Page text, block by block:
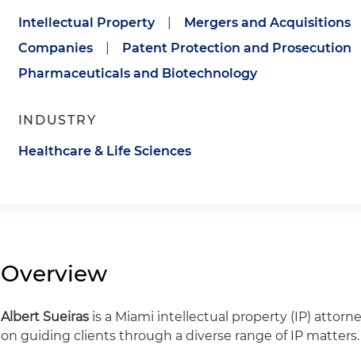
Intellectual Property Mergers and Acquisitions
Companies
Patent Protection and Prosecution
Pharmaceuticals and Biotechnology
INDUSTRY
Healthcare & Life Sciences
Overview
Albert Sueiras is a Miami intellectual property (IP)
on guiding clients through a diverse range of IP matters.